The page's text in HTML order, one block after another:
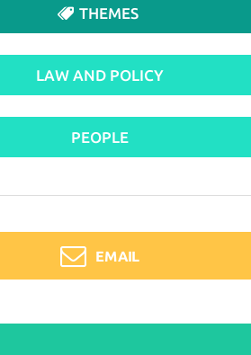
THEMES
LAW AND POLICY
PEOPLE
EMAIL